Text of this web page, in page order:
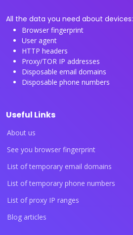
All the data you need about devices:
Browser fingerprint
User agent
HTTP headers
Proxy/TOR IP addresses
Disposable email domains
Disposable phone numbers
Useful Links
About us
See you browser fingerprint
List of temporary email domains
List of temporary phone numbers
List of proxy IP ranges
Blog articles